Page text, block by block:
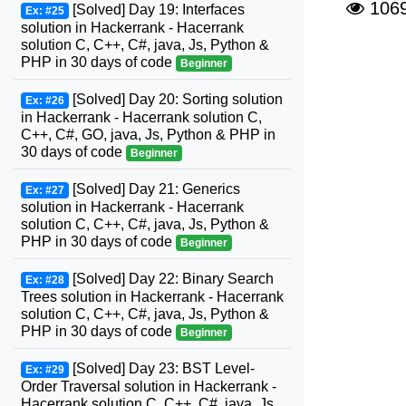
Ex: #25 [Solved] Day 19: Interfaces
solution in Hackerrank - Hacerrank
solution C, C++, C#, java, Js, Python &
PHP in 30 days of code
Beginner
Ex: #26 [Solved] Day 20: Sorting solution
in Hackerrank - Hacerrank solution C,
C++, C#, GO, java, Js, Python & PHP in
30 days of code
Beginner
Ex: #27 [Solved] Day 21: Generics
solution in Hackerrank - Hacerrank
solution C, C++, C#, java, Js, Python &
PHP in 30 days of code
Beginner
Ex: #28 [Solved] Day 22: Binary Search
Trees solution in Hackerrank - Hacerrank
solution C, C++, C#, java, Js, Python &
PHP in 30 days of code
Beginner
Ex: #29 [Solved] Day 23: BST Level-
Order Traversal solution in Hackerrank -